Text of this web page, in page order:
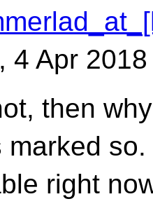
4 Apr
then
marked
right